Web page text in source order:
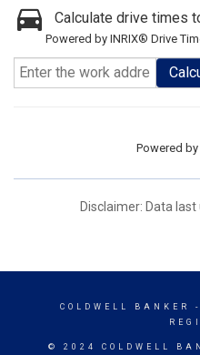
Calculate drive times
Powered by INRIX® Drive
Powered by
Disclaimer: Data
COLDWELL BANKER
-
© 2024 COLDWELL